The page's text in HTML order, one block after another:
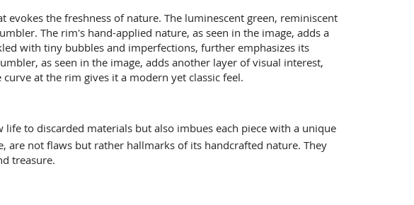
the freshness of nature. The luminescent green, reminiscent
The rim's hand-applied nature, as seen in the image, adds a
with tiny bubbles and imperfections, further emphasizes its
as seen in the image, adds another layer of visual interest,
at the rim gives it a modern yet classic feel.
to discarded materials but also imbues each piece with a unique
are not flaws but rather hallmarks of its handcrafted nature. They
treasure.